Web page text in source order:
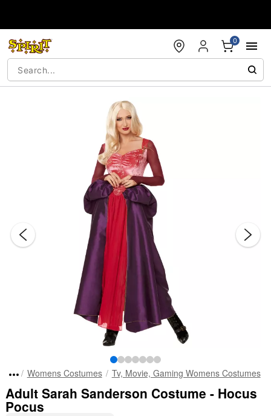
0
Womens Costumes Tv, Movie, Gaming Womens Costumes
Adult Sarah Sanderson Costume - Hocus
Pocus